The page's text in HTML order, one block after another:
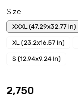
Size
XXXL (47.29x32.77 In)
XL (23.2x16.57 In)
S (12.94x9.24 In)
₹2,750